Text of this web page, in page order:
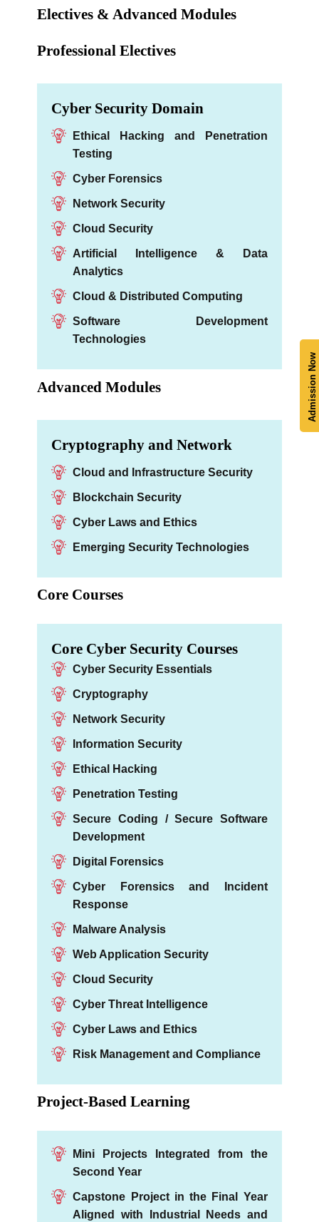
Electives & Advanced Modules
Professional Electives
Cyber Security Domain
Ethical Hacking and Penetration
Testing
Cyber Forensics
Network Security
Cloud Security
Artificial Intelligence & Data
Analytics
Cloud & Distributed Computing
Software Development
Technologies
Advanced Modules
Cryptography and Network
Cloud and Infrastructure Security
Blockchain Security
Cyber Laws and Ethics
Emerging Security Technologies
Core Courses
Core Cyber Security Courses
Cyber Security Essentials
Cryptography
Network Security
Information Security
Ethical Hacking
Penetration Testing
Secure Coding / Secure Software
Development
Digital Forensics
Cyber Forensics and Incident
Response
Malware Analysis
Web Application Security
Cloud Security
Cyber Threat Intelligence
Cyber Laws and Ethics
Risk Management and Compliance
Project-Based Learning
Mini Projects Integrated from the
Second Year
Capstone Project in the Final Year
Aligned with Industrial Needs and
Admission Now